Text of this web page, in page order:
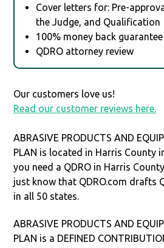
Cover letters for: Pre-
the Judge, and Qualification
100% money back guarantee
QDRO attorney review
Our customers love us!
Read our customer reviews here.
ABRASIVE PRODUCTS AND
PLAN is located in Harris County
you need a QDRO in Harris
just know that QDRO.com drafts
in all 50 states.
ABRASIVE PRODUCTS AND
PLAN is a DEFINED